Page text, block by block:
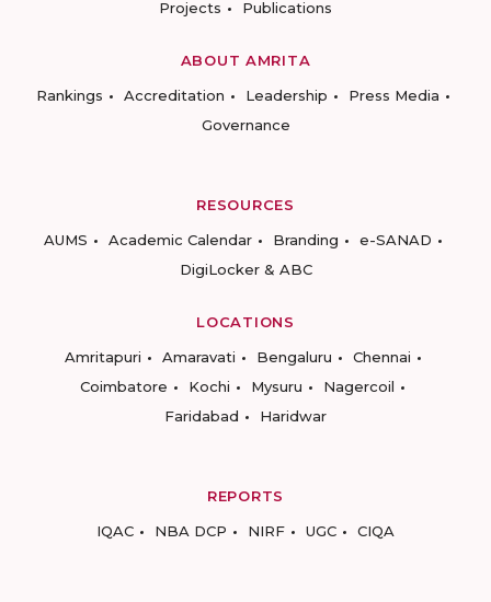
Projects
Publications
ABOUT AMRITA
Rankings
Accreditation Leadership
Press Media
Governance
RESOURCES
AUMS
Academic Calendar Branding
e-SANAD
DigiLocker & ABC
LOCATIONS
Amritapuri
Amaravati Bengaluru
Chennai
Coimbatore
Kochi Mysuru
Nagercoil
Faridabad
Haridwar
REPORTS
IQAC
NBA DCP NIRF UGC CIQA